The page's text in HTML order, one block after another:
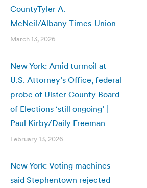
CountyTyler A.
McNeil/Albany Times-Union
March 13, 2026
New York: Amid turmoil at
U.S. Attorney’s Office, federal
probe of Ulster County Board
of Elections ‘still ongoing’ |
Paul Kirby/Daily Freeman
February 13, 2026
New York: Voting machines
said Stephentown rejected